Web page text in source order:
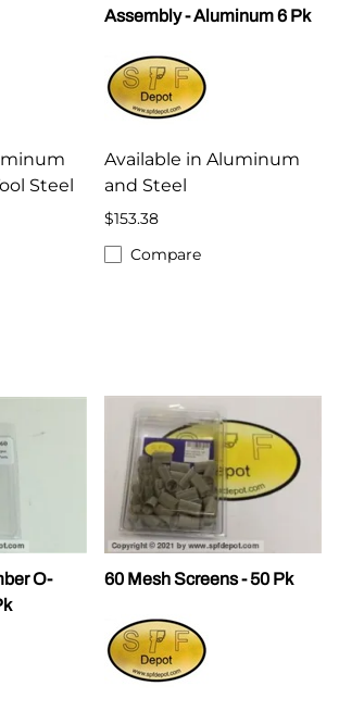
Steel
Assembly - Aluminum 6 Pk
Available in Aluminum
and Steel
$153.38
Compare
O-
60 Mesh Screens - 50 Pk